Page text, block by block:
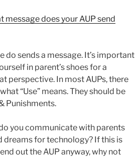
message does your AUP send
do sends a message. It’s important
in parent’s shoes for a
perspective. In most AUPs, there
“Use” means. They should be
Punishments.
you communicate with parents
dreams for technology? If this is
out the AUP anyway, why not